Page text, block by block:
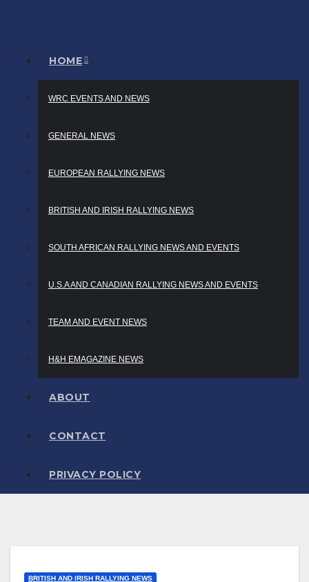
HOME
WRC EVENTS AND NEWS
GENERAL NEWS
EUROPEAN RALLYING NEWS
BRITISH AND IRISH RALLYING NEWS
SOUTH AFRICAN RALLYING NEWS AND EVENTS
U.S.A AND CANADIAN RALLYING NEWS AND EVENTS
TEAM AND EVENT NEWS
H&H EMAGAZINE NEWS
ABOUT
CONTACT
PRIVACY POLICY
BRITISH AND IRISH RALLYING NEWS